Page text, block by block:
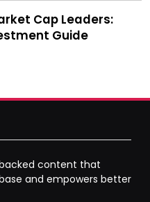
Cap Leaders:
Guide
content that
and empowers better